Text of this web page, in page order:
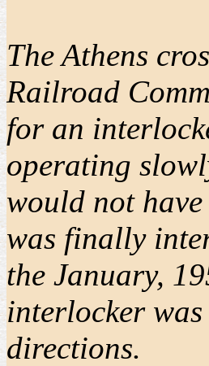
The Athens
Railroad
for an
operating
would not
was finally
the January,
interlocker
directions.